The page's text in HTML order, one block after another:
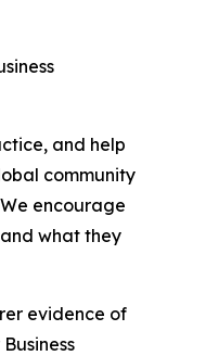
and help
community
encourage
what they
evidence of